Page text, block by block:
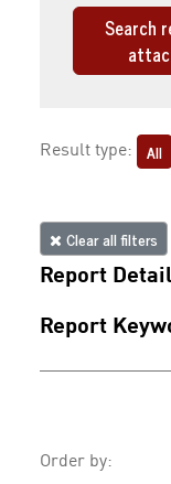
Search
Result type: All
Clear all filters
Report
Report
Order by: